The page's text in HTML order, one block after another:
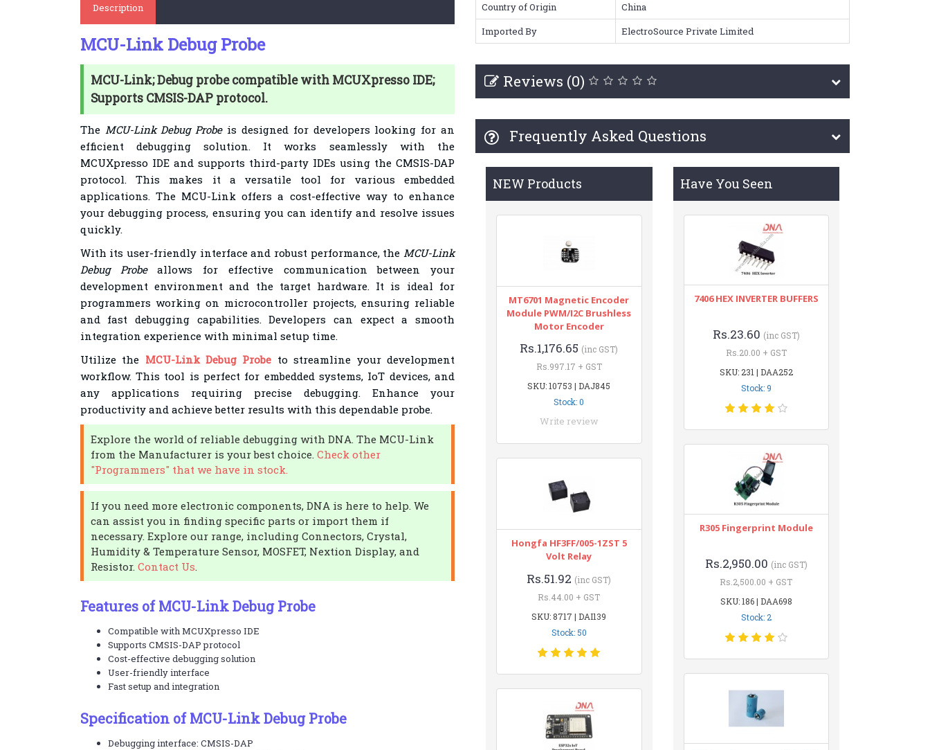
Description
MCU-Link Debug Probe
MCU-Link; Debug probe compatible with MCUXpresso IDE;
Supports CMSIS-DAP protocol.
The MCU-Link Debug Probeis designed for developers looking for an
efficient debugging solution. It works seamlessly with the
MCUXpresso IDE and supports third-party IDEs using the CMSIS-DAP
protocol. This makes it a versatile tool for various embedded
applications. The MCU-Link offers a cost-effective way to enhance
your debugging process, ensuring you can identify and resolve issues
quickly.
With its user-friendly interface and robust performance, the MCU-Link
Debug Probeallows for effective communication between your
development environment and the target hardware. It is ideal for
programmers working on microcontroller projects, ensuring reliable
and fast debugging capabilities. Developers can expect a smooth
integration experience with minimal setup time.
Utilize the MCU-Link Debug Probe to streamline your development
workflow. This tool is perfect for embedded systems, IoT devices, and
any applications requiring precise debugging. Enhance your
productivity and achieve better results with this dependable probe.
Explore the world of reliable debugging with DNA. The MCU-Link
from the Manufacturer is your best choice. Check other
"Programmers" that we have in stock.
If you need more electronic components, DNA is here to help. We
can assist you in finding specific parts or import them if
necessary. Explore our range, including Connectors, Crystal,
Humidity & Temperature Sensor, MOSFET, Nextion Display, and
Resistor. Contact Us.
Features of MCU-Link Debug Probe
Compatible with MCUXpresso IDE
Supports CMSIS-DAP protocol
Cost-effective debugging solution
User-friendly interface
Fast setup and integration
Specification of MCU-Link Debug Probe
Debugging interface: CMSIS-DAP
Country of Origin
China
Imported By
ElectroSource Private Limited
Reviews (0)
Frequently Asked Questions
NEW Products
MT6701 Magnetic Encoder
Module PWM/I2C Brushless
Motor Encoder
Rs.1,176.65 (inc GST)
Rs.997.17 + GST
SKU: 10753 | DAJ845
Stock: 0
Write review
Hongfa HF3FF/005-1ZST 5
Volt Relay
Rs.51.92 (inc GST)
Rs.44.00 + GST
SKU: 8717 | DAI139
Stock: 50
Have You Seen
7406 HEX INVERTER BUFFERS
Rs.23.60 (inc GST)
Rs.20.00 + GST
SKU: 231 | DAA252
Stock: 9
R305 Fingerprint Module
Rs.2,950.00 (inc GST)
Rs.2,500.00 + GST
SKU: 186 | DAA698
Stock: 2